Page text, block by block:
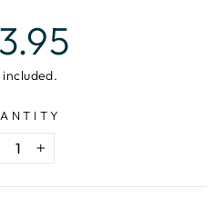
included.
+